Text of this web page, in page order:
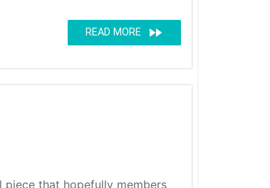
READ MORE fast_forward
piece that hopefully members